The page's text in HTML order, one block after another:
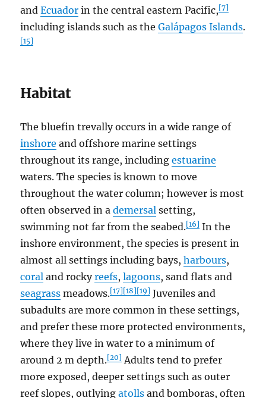
andEcuador in the central eastern Pacific,[7]
including islands such as theGalápagos Islands.
[15]
Habitat
The bluefin trevally occurs in a wide range of
inshore and offshore marine settings
throughout its range, includingestuarine
waters. The species is known to move
throughout the water column; however is most
often observed in ademersal setting,
swimming not far from the seabed.[16] In the
inshore environment, the species is present in
almost all settings including bays,harbours,
coral and rockyreefs,lagoons, sand flats and
seagrass meadows.[17][18][19] Juveniles and
subadults are more common in these settings,
and prefer these more protected environments,
where they live in water to a minimum of
around 2 m depth.[20] Adults tend to prefer
more exposed, deeper settings such as outer
reef slopes, outlyingatolls and bomboras, often